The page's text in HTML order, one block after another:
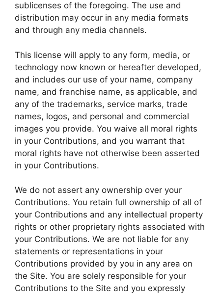
sublicenses of the foregoing. The use and
distribution may occur in any media formats
and through any media channels.
This license will apply to any form, media, or
technology now known or hereafter developed,
and includes our use of your name, company
name, and franchise name, as applicable, and
any of the trademarks, service marks, trade
names, logos, and personal and commercial
images you provide. You waive all moral rights
in your Contributions, and you warrant that
moral rights have not otherwise been asserted
in your Contributions.
We do not assert any ownership over your
Contributions. You retain full ownership of all of
your Contributions and any intellectual property
rights or other proprietary rights associated with
your Contributions. We are not liable for any
statements or representations in your
Contributions provided by you in any area on
the Site. You are solely responsible for your
Contributions to the Site and you expressly